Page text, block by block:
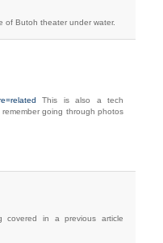
of Butoh theater under water.
This is also a tech
going through photos
covered in a previous article